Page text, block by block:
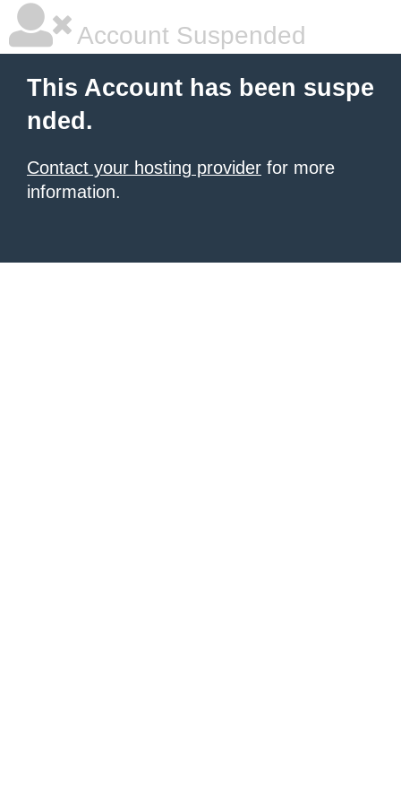
Account Suspended
This Account has been suspe
nded.
Contact your hosting provider for more
information.